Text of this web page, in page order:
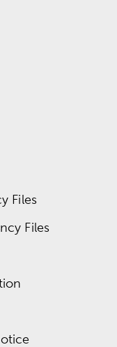
Files
Files